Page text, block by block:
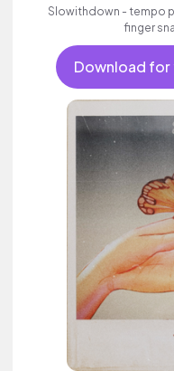
Slowithdown - tempo
finger
Download for